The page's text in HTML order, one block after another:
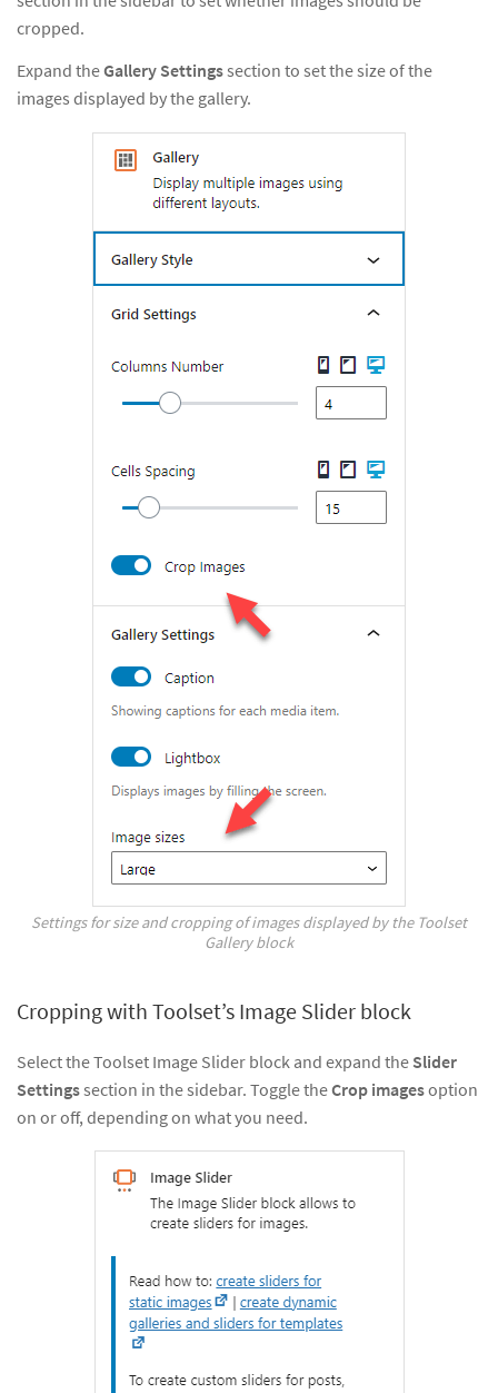
cropped.
Expand theGallery Settingssection to set the size of the
images displayed by the gallery.
Settings for size and cropping of images displayed by the Toolset
Gallery block
Cropping with Toolset’s Image Slider block
Select the Toolset Image Slider block and expand the Slider
Settingssection in the sidebar. Toggle theCrop imagesoption
on or off, depending on what you need.